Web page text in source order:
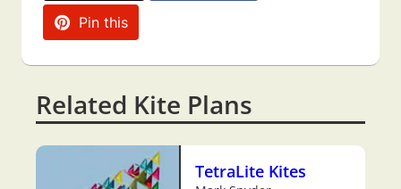
Pin this
Related Kite Plans
TetraLite Kites